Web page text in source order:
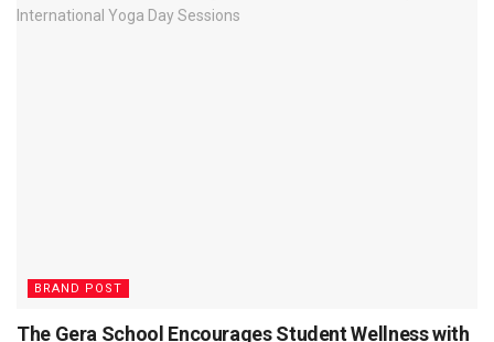
BRAND POST
The Gera School Encourages Student Wellness with